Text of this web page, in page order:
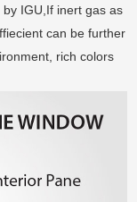
IGU,If inert gas as
can be further
rich colors